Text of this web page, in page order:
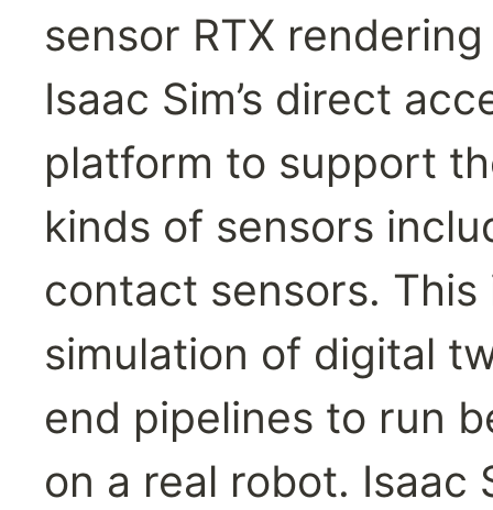
sensor RTX
Isaac Sim’s direct
platform to support
kinds of sensors
contact sensors.
simulation of digital
end pipelines to run
on a real robot. Isaac